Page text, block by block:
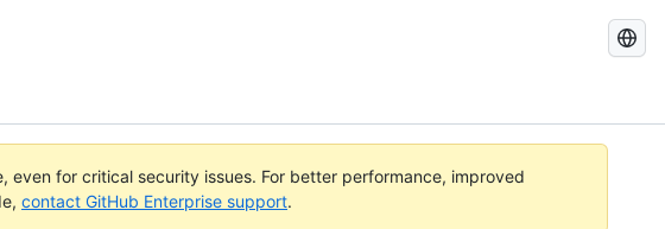
Search
even for critical security issues. For better performance, improved
contact GitHub Enterprise support.